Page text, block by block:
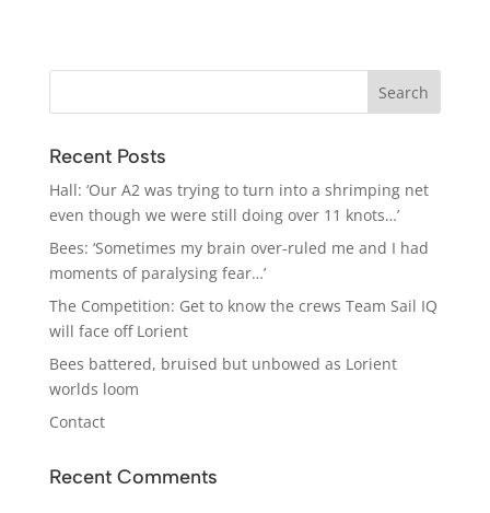
Recent Posts
Hall: ‘Our A2 was trying to turn into a shrimping net
even though we were still doing over 11 knots…’
Bees: ‘Sometimes my brain over-ruled me and I had
moments of paralysing fear…’
The Competition: Get to know the crews Team Sail IQ
will face off Lorient
Bees battered, bruised but unbowed as Lorient
worlds loom
Contact
Recent Comments